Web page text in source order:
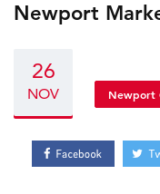
Newport
26
NOV Newport